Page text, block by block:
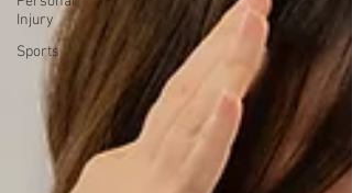
Injury
Sports